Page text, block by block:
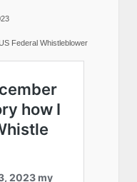
Federal Whistleblower